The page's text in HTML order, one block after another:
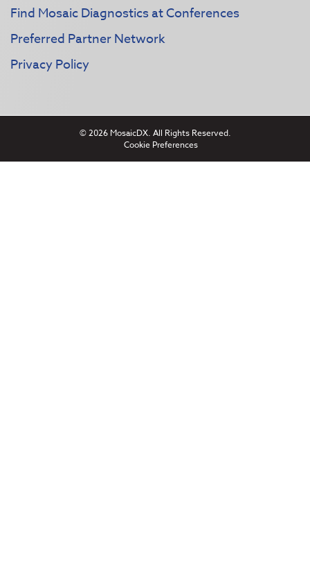
Find Mosaic Diagnostics at Conferences
Preferred Partner Network
Privacy Policy
© 2026 MosaicDX. All Rights Reserved.
Cookie Preferences